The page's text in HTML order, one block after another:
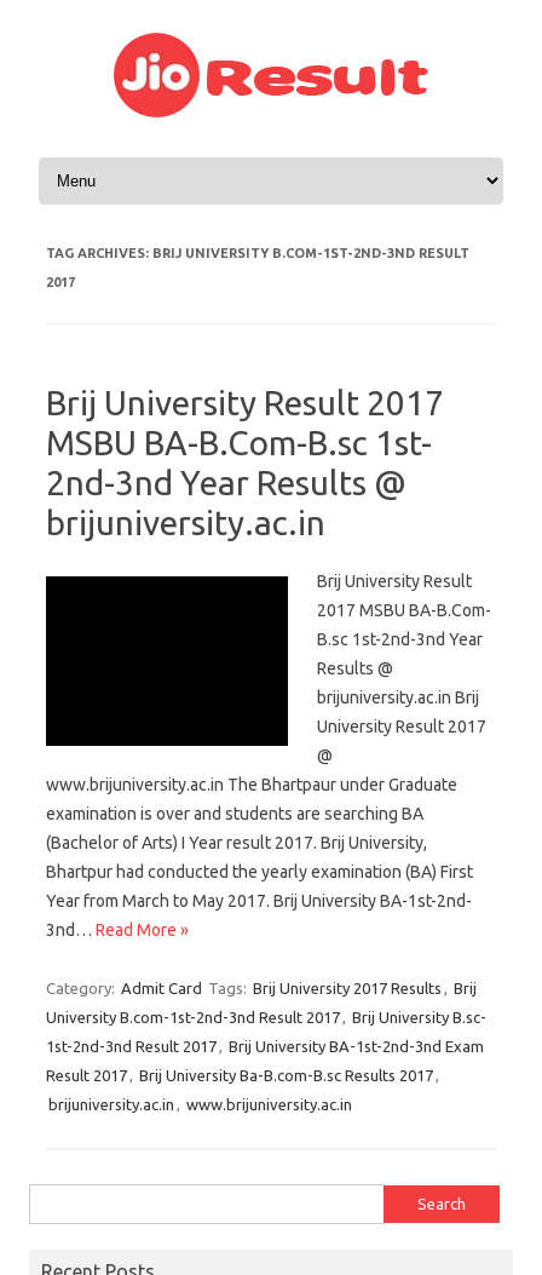
Skip to content
TAG ARCHIVES: BRIJ UNIVERSITY B.COM-1ST-2ND-3ND RESULT
2017
Brij University Result 2017
MSBU BA-B.Com-B.sc 1st-
2nd-3nd Year Results @
brijuniversity.ac.in
Brij University Result
2017 MSBU BA-B.Com-
B.sc 1st-2nd-3nd Year
Results @
brijuniversity.ac.in Brij
University Result 2017
@
www.brijuniversity.ac.in The Bhartpaur under Graduate
examination is over and students are searching BA
(Bachelor of Arts) I Year result 2017. Brij University,
Bhartpur had conducted the yearly examination (BA) First
Year from March to May 2017. Brij University BA-1st-2nd-
3nd… Read More »
Category: Admit Card Tags: Brij University 2017 Results , Brij
University B.com-1st-2nd-3nd Result 2017, Brij University B.sc-
1st-2nd-3nd Result 2017, Brij University BA-1st-2nd-3nd Exam
Result 2017, Brij University Ba-B.com-B.sc Results 2017,
brijuniversity.ac.in , www.brijuniversity.ac.in